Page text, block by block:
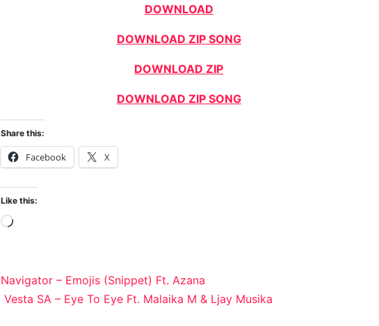
DOWNLOAD
DOWNLOAD ZIP SONG
DOWNLOAD ZIP
DOWNLOAD ZIP SONG
Share this:
Facebook X
Like this:
Loading…
Post
navigation
Navigator – Emojis (Snippet) Ft. Azana
Vesta SA – Eye To Eye Ft. Malaika M & Ljay Musika